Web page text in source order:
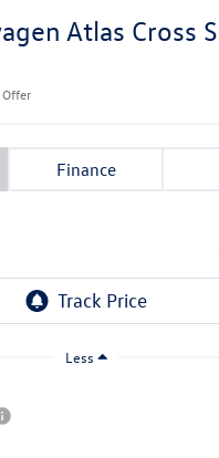
Atlas Cross
Finance
Less